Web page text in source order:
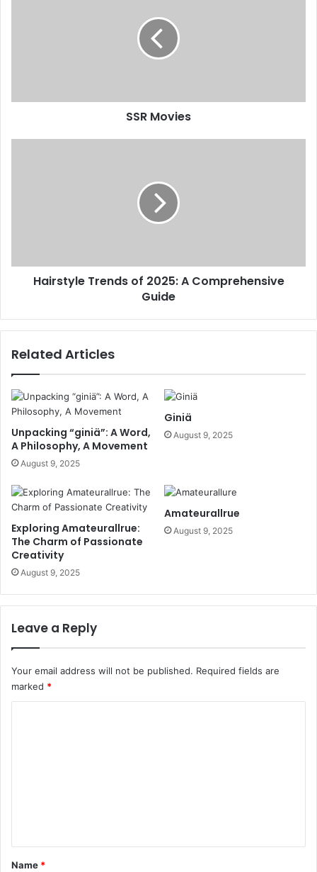
SSR Movies
Hairstyle Trends of 2025: A Comprehensive
Guide
Related Articles
Unpacking “giniä”: A Word,
A Philosophy, A Movement
August 9, 2025
Giniä
August 9, 2025
Exploring Amateurallrue:
The Charm of Passionate
Creativity
August 9, 2025
Amateurallrue
August 9, 2025
Leave a Reply
Your email address will not be published. Required fields are
marked *
*
Name *